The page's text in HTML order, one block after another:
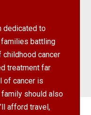
dedicated to
battling
childhood cancer
treatment far
of cancer is
should also
afford travel,